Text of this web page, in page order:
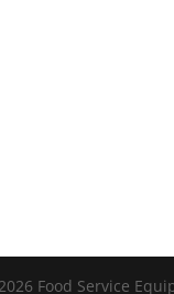
Food Service